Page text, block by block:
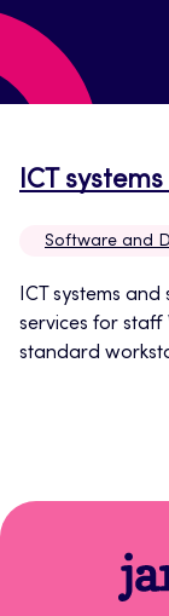
ICT
Software and
ICT systems
services for staff
standard
and